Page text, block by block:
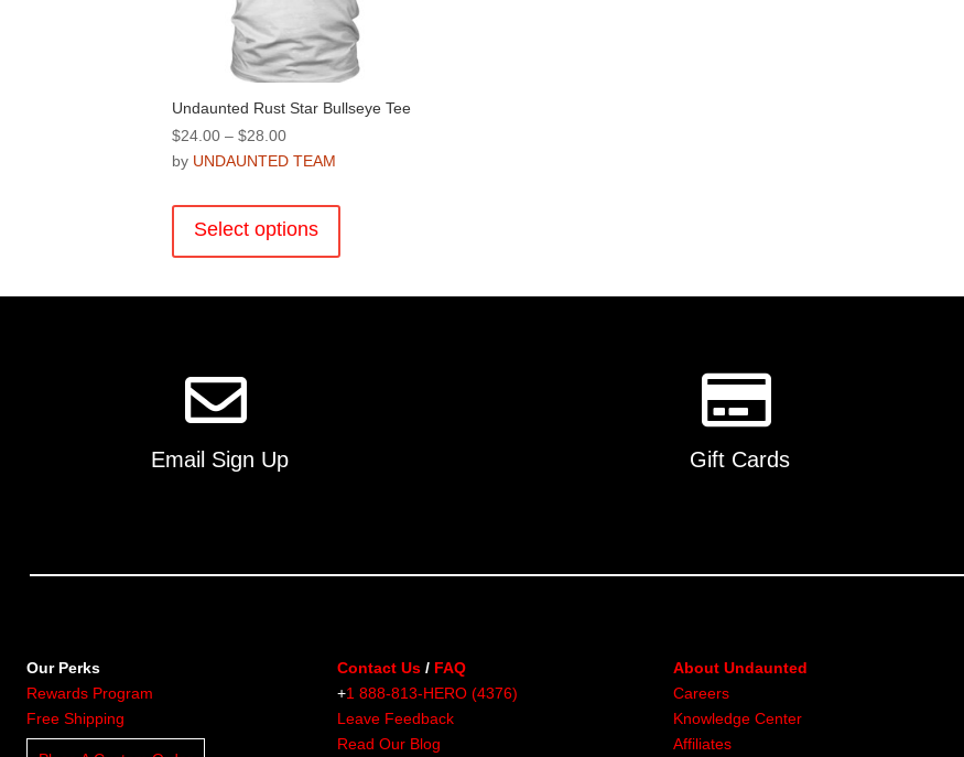
Undaunted Rust Star Bullseye Tee
$24.00 – $28.00Price
range:
through
$28.00
by UNDAUNTED TEAM
Select options
variants.
Email Sign Up Gift Cards
Our Perks
Rewards Program
Free Shipping
Contact Us / FAQ
+1 888-813-HERO (4376)
Leave Feedback
Read Our Blog
About Undaunted
Careers
Knowledge Center
Affiliates